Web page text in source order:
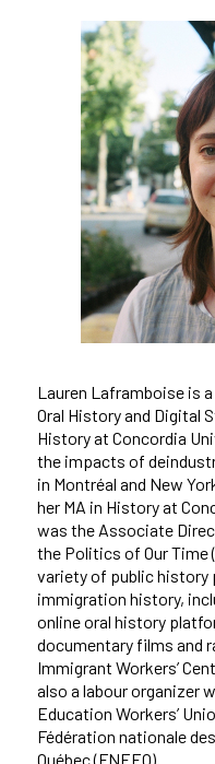
Lauren Laframboise is
Oral History and Digital
History at Concordia
the impacts of
in Montréal and New
her MA in History at
was the Associate
the Politics of Our Time
variety of public history
immigration history,
online oral history
documentary films and
Immigrant Workers’
also a labour organizer
Education Workers’
Fédération nationale
Québec (FNEEQ).